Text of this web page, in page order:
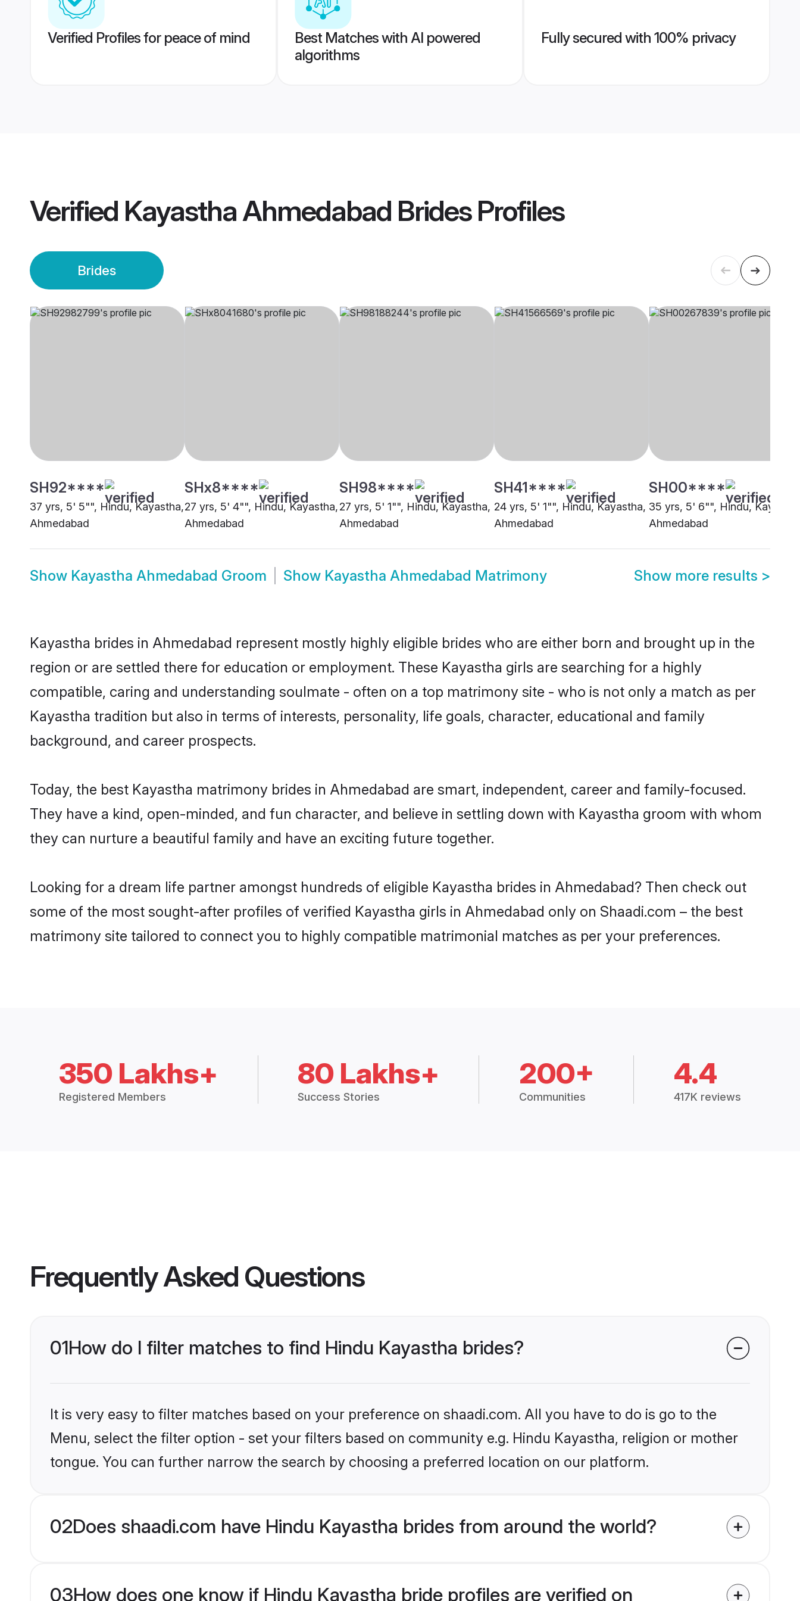
Verified Profiles for peace of mind
Best Matches with AI powered
algorithms
Fully secured with 100% privacy
Verified Kayastha Ahmedabad BridesProfiles
Brides
SH92****
37 yrs, 5' 5"", Hindu, Kayastha,
Ahmedabad
SHx8****
27 yrs, 5' 4"", Hindu, Kayastha,
Ahmedabad
SH98****
27 yrs, 5' 1"", Hindu, Kayastha,
Ahmedabad
SH41****
24 yrs, 5' 1"", Hindu, Kayastha,
Ahmedabad
SH00****
35 yrs, 5' 6"", Hindu,
Ahmedabad
Show Kayastha Ahmedabad Groom Show Kayastha Ahmedabad Matrimony Show more results >
Kayastha brides in Ahmedabad represent mostly highly eligible brides who are either born and brought up in the
region or are settled there for education or employment. These Kayastha girls are searching for a highly
compatible, caring and understanding soulmate - often on a top matrimony site - who is not only a match as per
Kayastha tradition but also in terms of interests, personality, life goals, character, educational and family
background, and career prospects.
Today, the best Kayastha matrimony brides in Ahmedabad are smart, independent, career and family-focused.
They have a kind, open-minded, and fun character, and believe in settling down with Kayastha groom with whom
they can nurture a beautiful family and have an exciting future together.
Looking for a dream life partner amongst hundreds of eligible Kayastha brides in Ahmedabad? Then check out
some of the most sought-after profiles of verified Kayastha girls in Ahmedabad only on Shaadi.com – the best
matrimony site tailored to connect you to highly compatible matrimonial matches as per your preferences.
350 Lakhs+
Registered Members
80 Lakhs+
Success Stories
200+
Communities
4.4
417K reviews
Frequently Asked Questions
01How do I filter matches to find Hindu Kayastha brides?
It is very easy to filter matches based on your preference on shaadi.com. All you have to do is go to the
Menu, select the filter option - set your filters based on community e.g. Hindu Kayastha, religion or mother
tongue. You can further narrow the search by choosing a preferred location on our platform.
02Does shaadi.com have Hindu Kayastha brides from around the world?
03How does one know if Hindu Kayastha bride profiles are verified on